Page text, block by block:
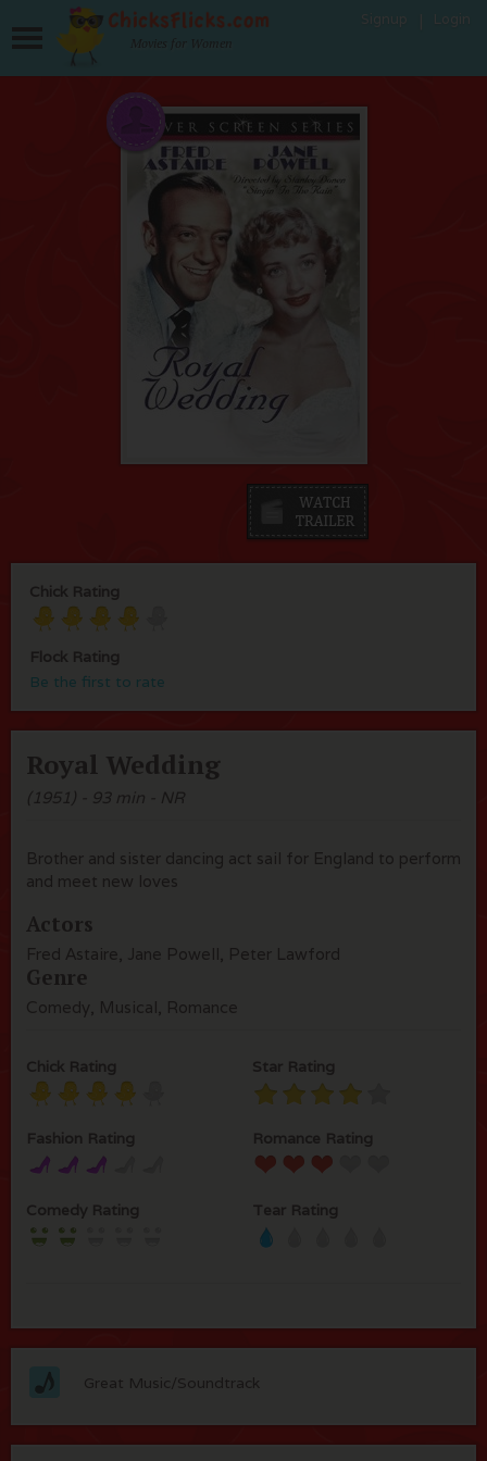
Movies for Women
Chick Rating
Flock Rating
Be the first to rate
Royal Wedding
(1951) - 93 min - NR
Brother and sister dancing act sail for England to perform
and meet new loves
Actors
Fred Astaire, Jane Powell, Peter Lawford
Genre
Comedy, Musical, Romance
Chick Rating Star Rating
Fashion Rating Romance Rating
Comedy Rating Tear Rating
Great Music/Soundtrack